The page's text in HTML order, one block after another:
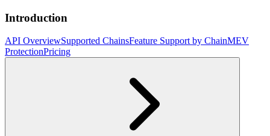
Introduction
API OverviewSupported ChainsFeature Support by ChainMEV
ProtectionPricing